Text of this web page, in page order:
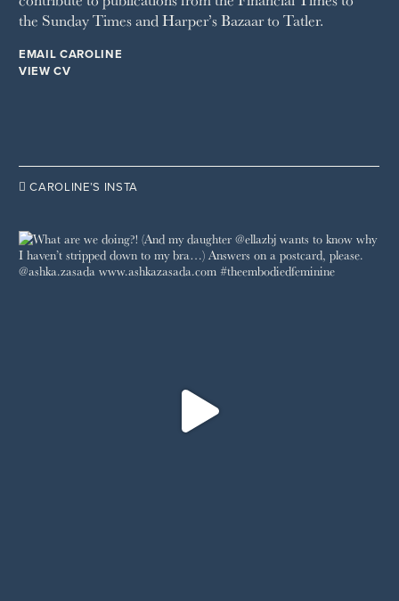
WOMAN'S JOURNAL
the Sunday Times and Harper’s Bazaar to Tatler.
EMAIL CAROLINE
VIEW CV
 CAROLINE’S INSTA